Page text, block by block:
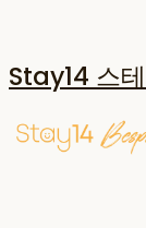
Stay14 스